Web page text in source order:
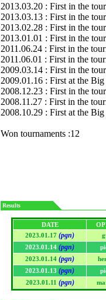
2013.03.20 : First in the
2013.03.13 : First in the
2013.02.28 : First in the
2013.01.01 : First in the
2011.06.24 : First in the
2011.06.01 : First in the
2009.03.14 : First in the
2009.01.16 : First at the
2008.12.23 : First in the
2008.11.27 : First in the
2008.10.29 : First at the
Won tournaments :12
Results
DATE
2023.01.17 (pgn)
2023.01.14 (pgn)
2023.01.14 (pgn)
2023.01.13 (pgn)
2023.01.11 (pgn)